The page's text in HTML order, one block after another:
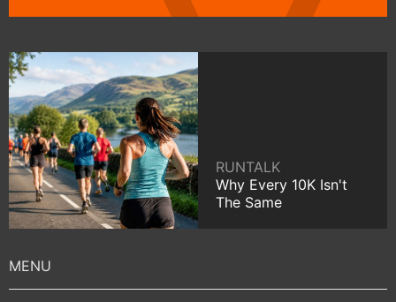
RUNTALK
Why Every 10K Isn't
The Same